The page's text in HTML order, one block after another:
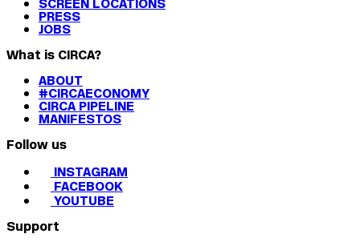
SCREEN LOCATIONS
PRESS
JOBS
What is CIRCA?
ABOUT
#CIRCAECONOMY
CIRCA PIPELINE
MANIFESTOS
Follow us
INSTAGRAM
FACEBOOK
YOUTUBE
Support